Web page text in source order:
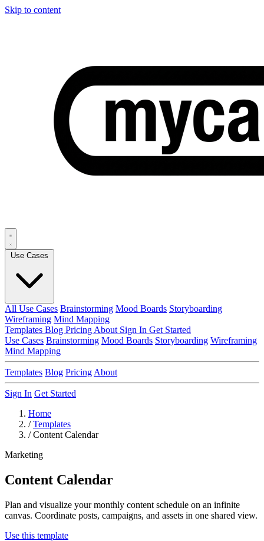
Skip to content
All Use Cases Brainstorming Mood Boards Storyboarding
Wireframing Mind Mapping
Templates Blog Pricing About Sign In Get Started
Use Cases Brainstorming Mood Boards Storyboarding Wireframing
Mind Mapping
Templates Blog Pricing About
Sign In Get Started
Home
/ Templates
/ Content Calendar
Marketing
Content Calendar
Plan and visualize your monthly content schedule on an infinite
canvas. Coordinate posts, campaigns, and assets in one shared view.
Use this template